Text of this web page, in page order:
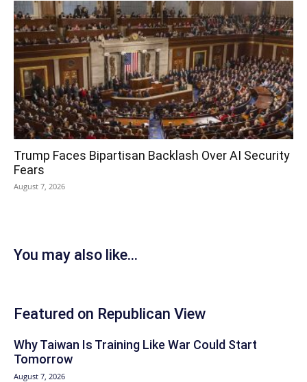
Trump Faces Bipartisan Backlash Over AI Security
Fears
August 7, 2026
You may also like...
Featured on Republican View
Why Taiwan Is Training Like War Could Start
Tomorrow
August 7, 2026